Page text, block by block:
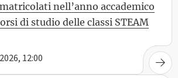
nell’anno accademico
di studio delle classi STEAM
12:00